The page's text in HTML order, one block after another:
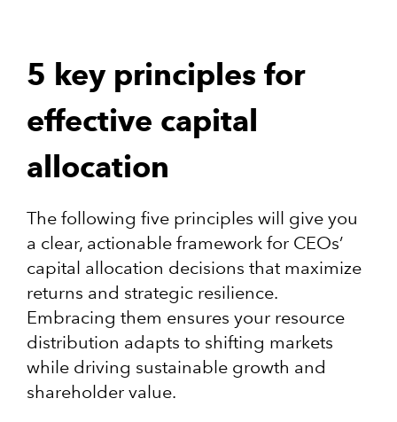
5 key principles for
effective capital
allocation
The following five principles will give you
a clear, actionable framework for CEOs’
capital allocation decisions that maximize
returns and strategic resilience.
Embracing them ensures your resource
distribution adapts to shifting markets
while driving sustainable growth and
shareholder value.